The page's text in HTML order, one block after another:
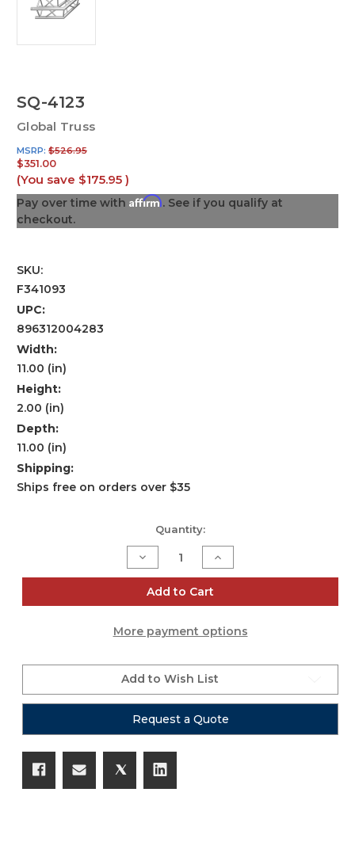
SQ-4123
Global Truss
MSRP: $526.95
$351.00
(You save $175.95 )
Pay over time with Affirm. See if you qualify at
checkout.
SKU:
F341093
UPC:
896312004283
Width:
11.00 (in)
Height:
2.00 (in)
Depth:
11.00 (in)
Shipping:
Ships free on orders over $35
Quantity:
Decrease
Quantity
of
SQ-
4123
Increase
Quantity
of
SQ-
4123
Add to Cart
More payment options
Add to Wish List
Request a Quote